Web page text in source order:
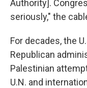
Authority].
seriously," the
For decades, the
Republican
Palestinian
U.N. and